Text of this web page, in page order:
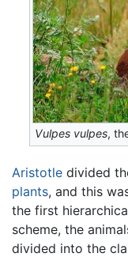
Vulpes vulpes,
Aristotle divided
plants, and this
the first
scheme, the
divided into the